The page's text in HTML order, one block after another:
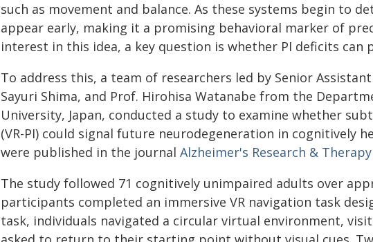
such as movement and balance. As these systems begin to
appear early, making it a promising behavioral marker of
interest in this idea, a key question is whether PI deficits
To address this, a team of researchers led by Senior
Sayuri Shima, and Prof. Hirohisa Watanabe from the
University, Japan, conducted a study to examine whether
(VR-PI) could signal future neurodegeneration in cognitively
were published in the journal Alzheimer's Research & Therapy
The study followed 71 cognitively unimpaired adults over
participants completed an immersive VR navigation task
task, individuals navigated a circular virtual environment,